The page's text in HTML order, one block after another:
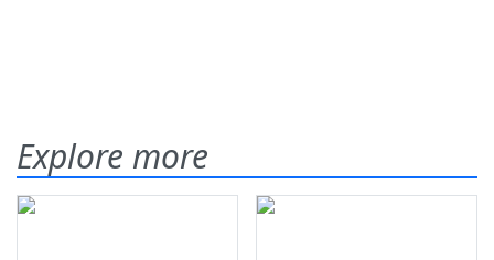
Explore more